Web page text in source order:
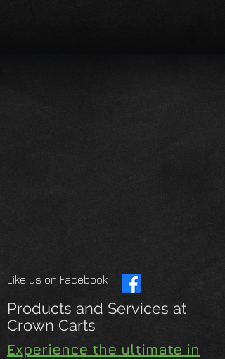
Like us on Facebook
Products and Services at
Crown Carts
Experience the ultimate in